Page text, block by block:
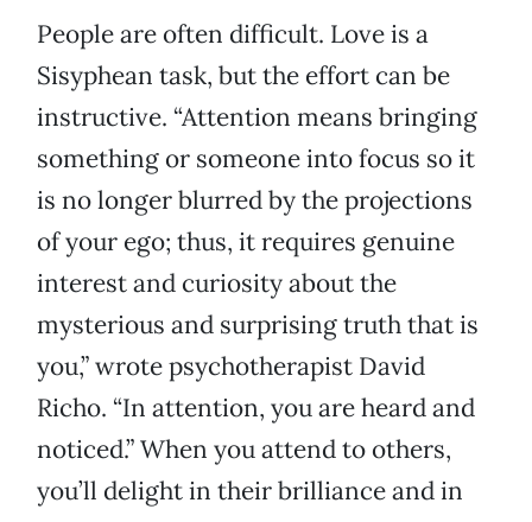
People are often difficult. Love is a
Sisyphean task, but the effort can be
instructive. “Attention means bringing
something or someone into focus so it
is no longer blurred by the projections
of your ego; thus, it requires genuine
interest and curiosity about the
mysterious and surprising truth that is
you,” wrote psychotherapist David
Richo. “In attention, you are heard and
noticed.” When you attend to others,
you’ll delight in their brilliance and in